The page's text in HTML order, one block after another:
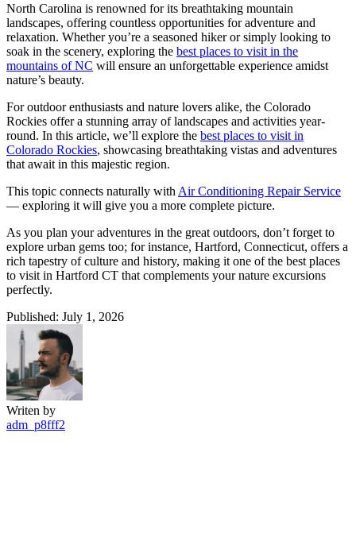
North Carolina is renowned for its breathtaking mountain
landscapes, offering countless opportunities for adventure and
relaxation. Whether you’re a seasoned hiker or simply looking to
soak in the scenery, exploring the best places to visit in the
mountains of NC will ensure an unforgettable experience amidst
nature’s beauty.
For outdoor enthusiasts and nature lovers alike, the Colorado
Rockies offer a stunning array of landscapes and activities year-
round. In this article, we’ll explore the best places to visit in
Colorado Rockies, showcasing breathtaking vistas and adventures
that await in this majestic region.
This topic connects naturally with Air Conditioning Repair Service
— exploring it will give you a more complete picture.
As you plan your adventures in the great outdoors, don’t forget to
explore urban gems too; for instance, Hartford, Connecticut, offers a
rich tapestry of culture and history, making it one of the best places
to visit in Hartford CT that complements your nature excursions
perfectly.
Published: July 1, 2026
Writen by
adm_p8fff2